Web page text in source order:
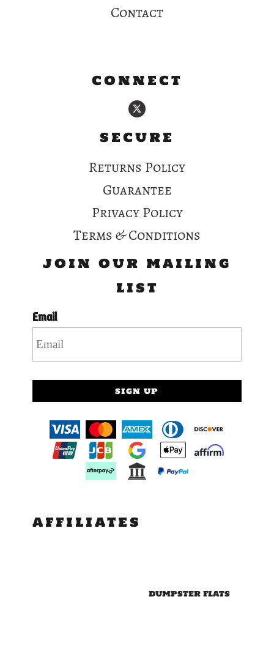
Contact
CONNECT
SECURE
Returns Policy
Guarantee
Privacy Policy
Terms & Conditions
JOIN OUR MAILING
LIST
Email
SIGN UP
AFFILIATES
DUMPSTER FLATS